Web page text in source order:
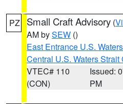
PZ Small Craft Advisory (
AM bySEW ()
East Entrance U.S.
Central U.S. Waters Strait
VTEC# 110
(CON)
Issued:
PM